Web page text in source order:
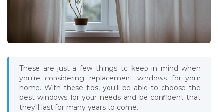
These are just a few things to keep in mind when
you're considering replacement windows for your
home. With these tips, you'll be able to choose the
best windows for your needs and be confident that
they'll last for many years to come.